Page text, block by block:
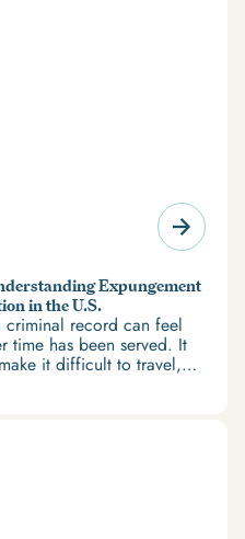
Expungement
in the U.S.
record can feel
time has been served. It
it difficult to travel,
and education. But